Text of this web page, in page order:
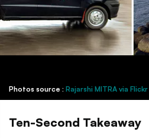
Photos source : Rajarshi MITRA via Flickr
Ten-Second Takeaway